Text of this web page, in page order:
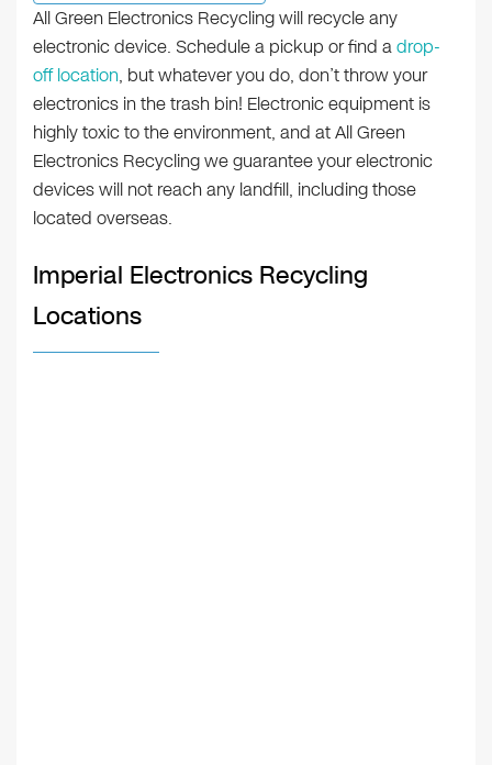
All Green Electronics Recycling will recycle any
electronic device. Schedule a pickup or find adrop-
off location, but whatever you do, don’t throw your
electronics in the trash bin! Electronic equipment is
highly toxic to the environment, and at All Green
Electronics Recycling we guarantee your electronic
devices will not reach any landfill, including those
located overseas.
Imperial Electronics Recycling
Locations